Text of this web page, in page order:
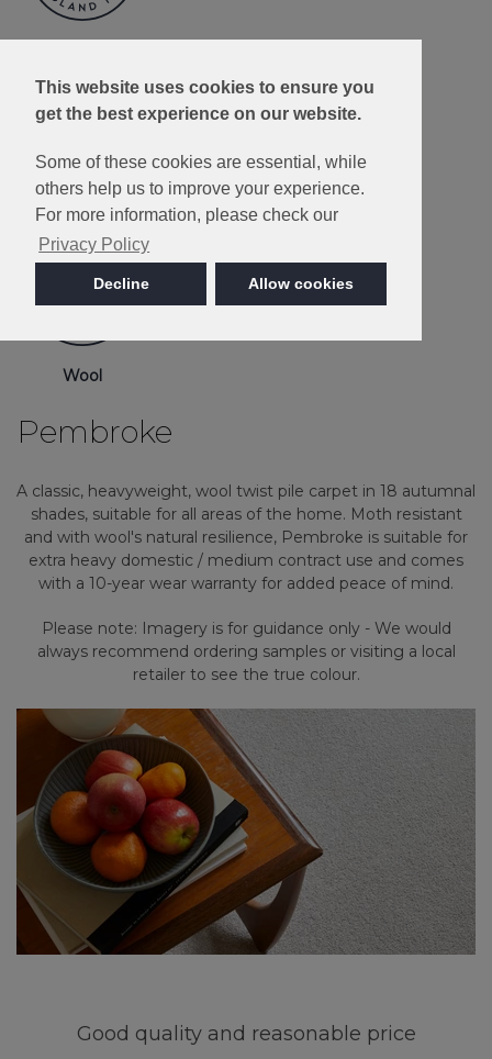
This website uses cookies to ensure you
get the best experience on our website.
Some of these cookies are essential, while
others help us to improve your experience.
For more information, please check our
Privacy Policy
Decline Allow cookies
10 Year Wear
Resistance
Wool
Pembroke
A classic, heavyweight, wool twist pile carpet in 18 autumnal
shades, suitable for all areas of the home. Moth resistant
and with wool's natural resilience, Pembroke is suitable for
extra heavy domestic / medium contract use and comes
with a 10-year wear warranty for added peace of mind.
Please note: Imagery is for guidance only - We would
always recommend ordering samples or visiting a local
retailer to see the true colour.
Good quality and reasonable price